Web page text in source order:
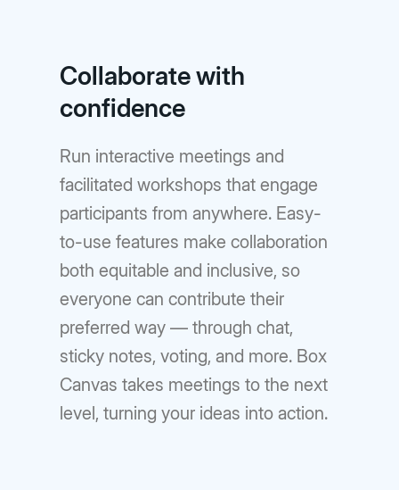
Collaborate with
confidence
Run interactive meetings and
facilitated workshops that engage
participants from anywhere. Easy-
to-use features make collaboration
both equitable and inclusive, so
everyone can contribute their
preferred way — through chat,
sticky notes, voting, and more. Box
Canvas takes meetings to the next
level, turning your ideas into action.